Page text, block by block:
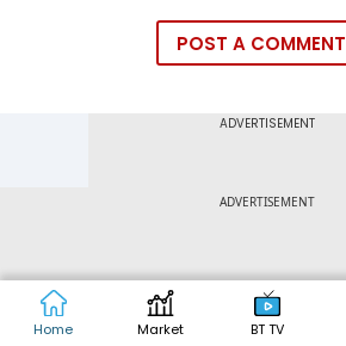
ADVERTISEMENT
Home Market BT TV
POST A COMMENT